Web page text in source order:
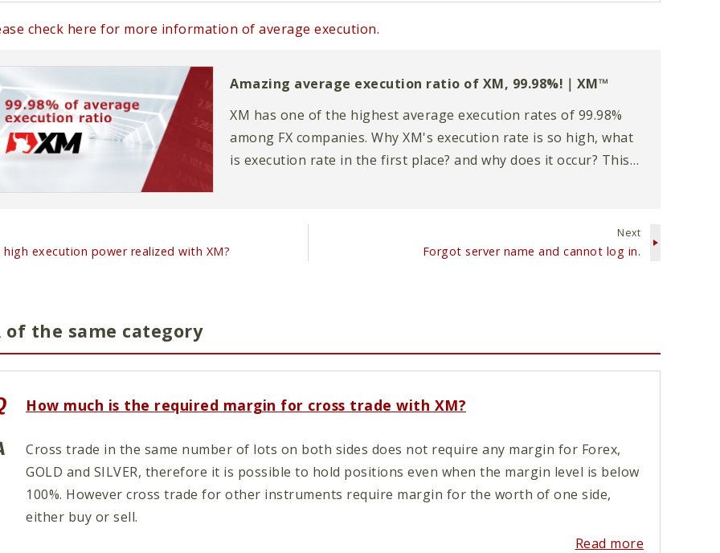
check here for more information of average execution.
Amazing average execution ratio of XM, 99.98%!｜XM™
XM has one of the highest average execution rates of 99.98%
among FX companies. Why XM's execution rate is so high, what
is execution rate in the first place? and why does it occur? This
high execution power realized with XM?
Next
Forgot server name and cannot log in.
of the same category
How much is the required margin for cross trade with XM?
Cross trade in the same number of lots on both sides does not require any margin for Forex,
GOLD and SILVER, therefore it is possible to hold positions even when the margin level is below
100%. However cross trade for other instruments require margin for the worth of one side,
either buy or sell.
Read more